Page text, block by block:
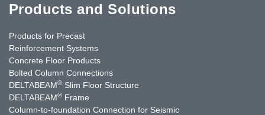
Products and Solutions
Products for Precast
Reinforcement Systems
Concrete Floor Products
Bolted Column Connections
DELTABEAM® Slim Floor Structure
DELTABEAM® Frame
Column-to-foundation Connection for Seismic